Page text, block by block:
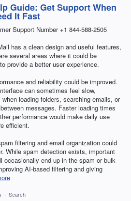
Guide: Get Support When
It Fast
Support Number +1 844-588-2505
has a clean design and useful features,
several areas where it could be
provide a better user experience.
and reliability could be improved.
can sometimes feel slow,
loading folders, searching emails, or
messages. Faster loading times
performance would make daily use
efficient.
filtering and email organization could
While spam detection exists, important
occasionally end up in the spam or bulk
AI-based filtering and giving
· Search